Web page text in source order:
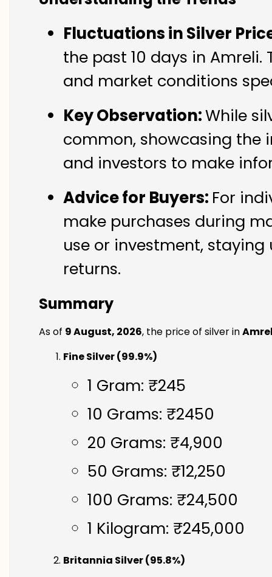
Fluctuations in Silver
the past 10 days in
and market conditions
Key Observation:While
common, showcasing the
and investors to make
Advice for Buyers: For
make purchases during
use or investment,
returns.
Summary
As of 9 August, 2026, the price of silver in
Fine Silver (99.9%)
1 Gram: ₹245
10 Grams: ₹2450
20 Grams: ₹4,900
50 Grams: ₹12,250
100 Grams: ₹24,500
1 Kilogram: ₹245,000
Britannia Silver (95.8%)